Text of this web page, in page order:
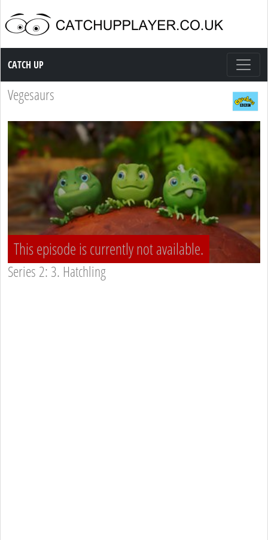
Catch up TV
CATCH UP
Vegesaurs
This episode is currently not available.
Series 2: 3. Hatchling